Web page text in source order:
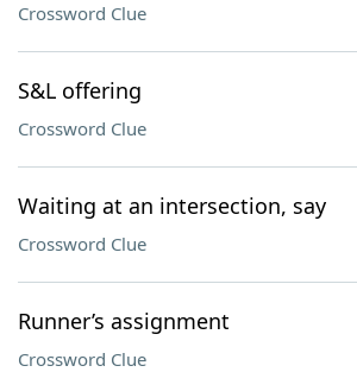
Crossword Clue
S&L offering
Crossword Clue
Waiting at an intersection, say
Crossword Clue
Runner’s assignment
Crossword Clue